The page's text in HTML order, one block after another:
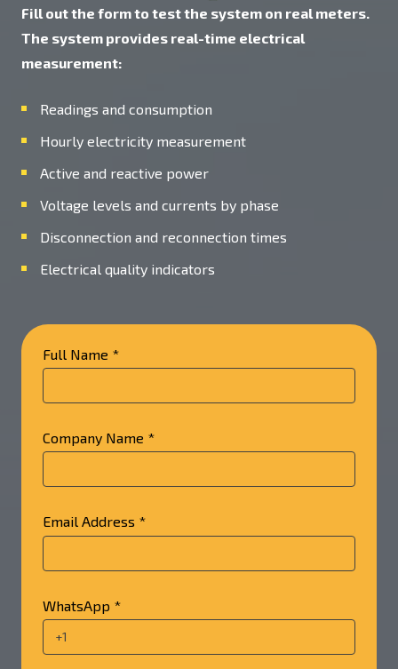
Fill out the form to test the system on real meters.
The system provides real-time electrical
measurement:
Readings and consumption
Hourly electricity measurement
Active and reactive power
Voltage levels and currents by phase
Disconnection and reconnection times
Electrical quality indicators
Full Name *
Company Name *
Email Address *
WhatsApp *